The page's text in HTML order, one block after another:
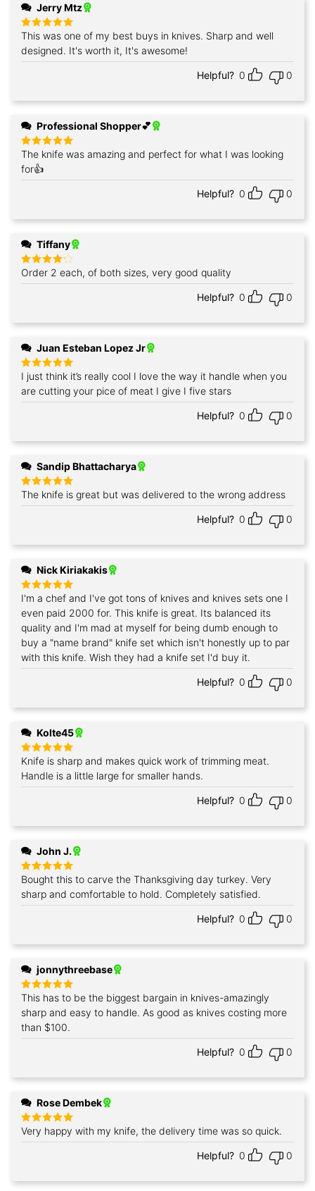
Jerry Mtz
Rated5
out of 5
This was one of my best buys in knives. Sharp and well
designed. It's worth it, It's awesome!
Helpful? 0 0
Professional Shopper💕
Rated5
out of 5
The knife was amazing and perfect for what I was looking
for👍
Helpful? 0 0
Tiffany
Rated4
out of 5
Order 2 each, of both sizes, very good quality
Helpful? 0 0
Juan Esteban Lopez Jr
Rated5
out of 5
I just think it’s really cool I love the way it handle when you
are cutting your pice of meat I give I five stars
Helpful? 0 0
Sandip Bhattacharya
Rated5
out of 5
The knife is great but was delivered to the wrong address
Helpful? 0 0
Nick Kiriakakis
Rated 5
out of 5
I'm a chef and I've got tons of knives and knives sets one I
even paid 2000 for. This knife is great. Its balanced its
quality and I'm mad at myself for being dumb enough to
buy a "name brand" knife set which isn't honestly up to par
with this knife. Wish they had a knife set I'd buy it.
Helpful? 0 0
Kolte45
Rated5
out of 5
Knife is sharp and makes quick work of trimming meat.
Handle is a little large for smaller hands.
Helpful? 0 0
John J.
Rated5
out of 5
Bought this to carve the Thanksgiving day turkey. Very
sharp and comfortable to hold. Completely satisfied.
Helpful? 0 0
jonnythreebase
Rated5
out of 5
This has to be the biggest bargain in knives-amazingly
sharp and easy to handle. As good as knives costing more
than $100.
Helpful? 0 0
Rose Dembek
Rated5
out of 5
Very happy with my knife, the delivery time was so quick.
Helpful? 0 0